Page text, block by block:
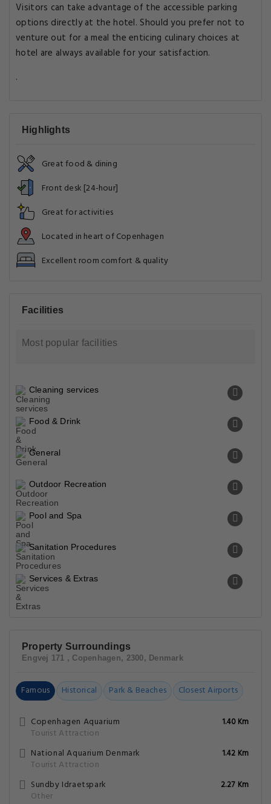
Visitors can take advantage of the accessible parking
options directly at the hotel. Should you prefer not to
venture out for a meal the enticing culinary choices at
hotel are always available for your satisfaction.
.
Highlights
Great food & dining
Front desk [24-hour]
Great for activities
Located in heart of Copenhagen
Excellent room comfort & quality
Facilities
Most popular facilities
Cleaning services
Food & Drink
General
Outdoor Recreation
Pool and Spa
Sanitation Procedures
Services & Extras
Property Surroundings
Engvej 171 , Copenhagen, 2300, Denmark
Famous Historical Park & Beaches Closest Airports
Copenhagen Aquarium
Tourist Attraction
1.40 Km
National Aquarium Denmark
Tourist Attraction
1.42 Km
Sundby Idraetspark
Other
2.27 Km